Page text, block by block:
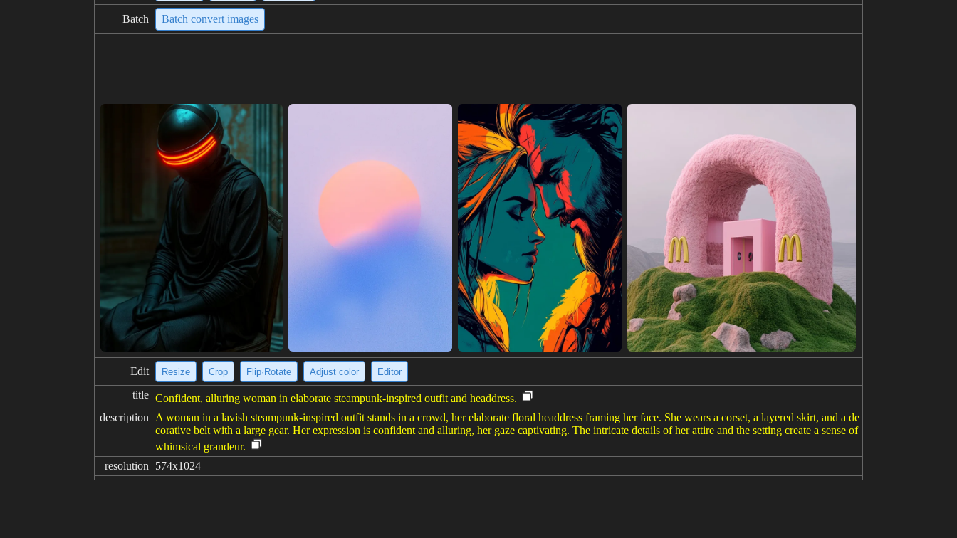
Batch Batch convert images
Edit Resize Crop Flip·Rotate Adjust color Editor
title Confident, alluring woman in elaborate steampunk-inspired outfit and headdress.
description
A woman in a lavish steampunk-inspired outfit stands in a crowd, her elaborate floral headdress framing her face. She wears a corset, a layered skirt, and a de
corative belt with a large gear. Her expression is confident and alluring, her gaze captivating. The intricate details of her attire and the setting create a sense of
whimsical grandeur.
resolution
574x1024